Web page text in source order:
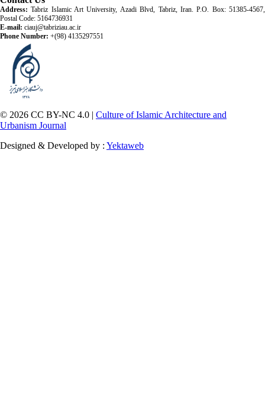
Address: Tabriz Islamic Art University, Azadi Blvd, Tabriz, Iran. P.O. Box: 51385-4567,
Postal Code: 5164736931
E-mail: ciauj@tabriziau.ac.ir
Phone Number: +(98) 4135297551
© 2026 CC BY-NC 4.0 | Culture of Islamic Architecture and
Urbanism Journal
Designed & Developed by : Yektaweb